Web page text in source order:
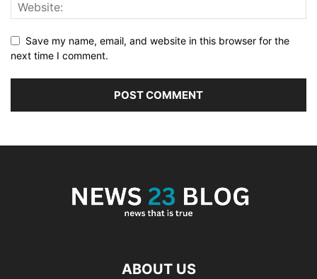
Save my name, email, and website in this browser for the
next time I comment.
ABOUT US